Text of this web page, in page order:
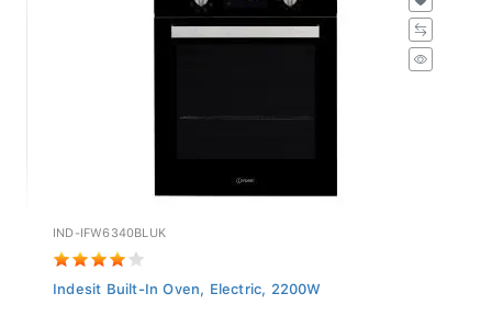
IND-IFW6340BLUK
Indesit Built-In Oven, Electric, 2200W